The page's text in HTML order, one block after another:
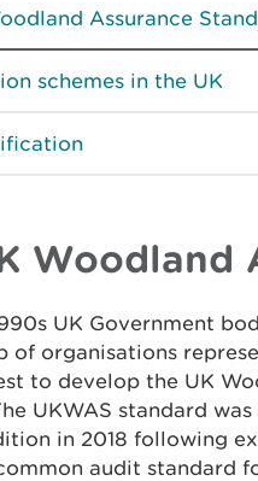
Assurance
schemes in the UK
Woodland
UK Government
of organisations
to develop the UK
UKWAS standard
in 2018 following
audit standard